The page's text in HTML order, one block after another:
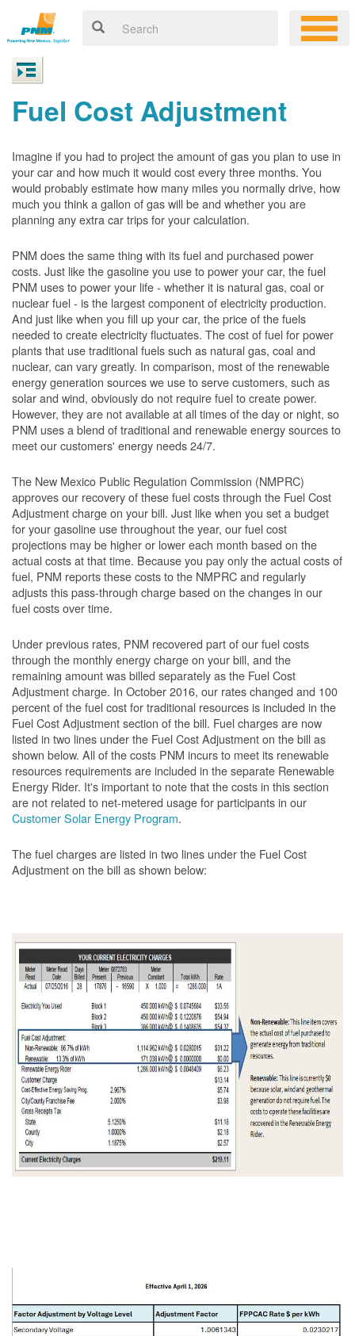
Fuel Cost Adjustment
Imagine if you had to project the amount of gas you plan to use in
your car and how much it would cost every three months. You
would probably estimate how many miles you normally drive, how
much you think a gallon of gas will be and whether you are
planning any extra car trips for your calculation.
PNM does the same thing with its fuel and purchased power
costs. Just like the gasoline you use to power your car, the fuel
PNM uses to power your life - whether it is natural gas, coal or
nuclear fuel - is the largest component of electricity production.
And just like when you fill up your car, the price of the fuels
needed to create electricity fluctuates. The cost of fuel for power
plants that use traditional fuels such as natural gas, coal and
nuclear, can vary greatly. In comparison, most of the renewable
energy generation sources we use to serve customers, such as
solar and wind, obviously do not require fuel to create power.
However, they are not available at all times of the day or night, so
PNM uses a blend of traditional and renewable energy sources to
meet our customers' energy needs 24/7.
The New Mexico Public Regulation Commission (NMPRC)
approves our recovery of these fuel costs through the Fuel Cost
Adjustment charge on your bill. Just like when you set a budget
for your gasoline use throughout the year, our fuel cost
projections may be higher or lower each month based on the
actual costs at that time. Because you pay only the actual costs of
fuel, PNM reports these costs to the NMPRC and regularly
adjusts this pass-through charge based on the changes in our
fuel costs over time.
Under previous rates, PNM recovered part of our fuel costs
through the monthly energy charge on your bill, and the
remaining amount was billed separately as the Fuel Cost
Adjustment charge. In October 2016, our rates changed and 100
percent of the fuel cost for traditional resources is included in the
Fuel Cost Adjustment section of the bill. Fuel charges are now
listed in two lines under the Fuel Cost Adjustment on the bill as
shown below. All of the costs PNM incurs to meet its renewable
resources requirements are included in the separate Renewable
Energy Rider. It's important to note that the costs in this section
are not related to net-metered usage for participants in our
Customer Solar Energy Program.
The fuel charges are listed in two lines under the Fuel Cost
Adjustment on the bill as shown below: